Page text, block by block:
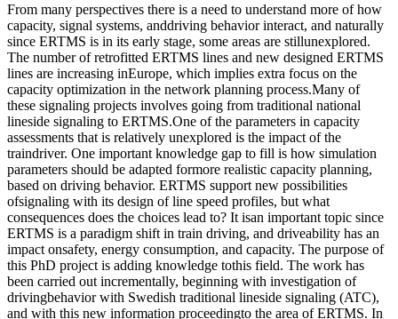
From many perspectives there is a need to understand more of how
capacity, signal systems, anddriving behavior interact, and naturally
since ERTMS is in its early stage, some areas are stillunexplored.
The number of retrofitted ERTMS lines and new designed ERTMS
lines are increasing inEurope, which implies extra focus on the
capacity optimization in the network planning process.Many of
these signaling projects involves going from traditional national
lineside signaling to ERTMS.One of the parameters in capacity
assessments that is relatively unexplored is the impact of the
traindriver. One important knowledge gap to fill is how simulation
parameters should be adapted formore realistic capacity planning,
based on driving behavior. ERTMS support new possibilities
ofsignaling with its design of line speed profiles, but what
consequences does the choices lead to? It isan important topic since
ERTMS is a paradigm shift in train driving, and driveability has an
impact onsafety, energy consumption, and capacity. The purpose of
this PhD project is adding knowledge tothis field. The work has
been carried out incrementally, beginning with investigation of
drivingbehavior with Swedish traditional lineside signaling (ATC),
and with this new information proceedingto the area of ERTMS. In